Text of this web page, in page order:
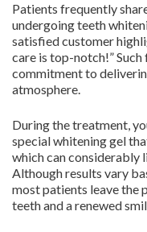
Patients frequently
undergoing teeth
satisfied customer
care is top-notch!”
commitment to
atmosphere.
During the treatment,
special whitening gel
which can considerably
Although results vary
most patients leave
teeth and a renewed